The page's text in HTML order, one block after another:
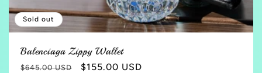
Sold out
Balenciaga Zippy Wallet
Regular
$645.00 USD
Sale
$155.00 USD